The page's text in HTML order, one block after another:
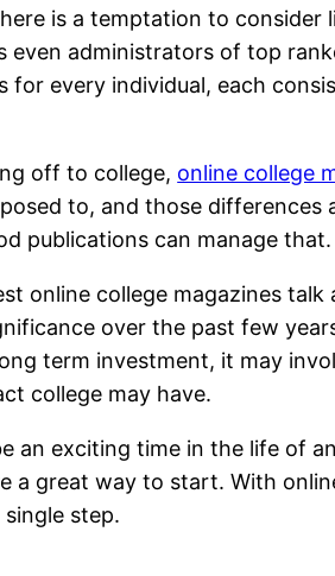
is a temptation to consider
even administrators of top
for every individual, each
off to college, online college
to, and those
publications can manage that.
online college magazines
over the past few
term investment, it may
college may have.
an exciting time in the life of
a great way to start. With
step.